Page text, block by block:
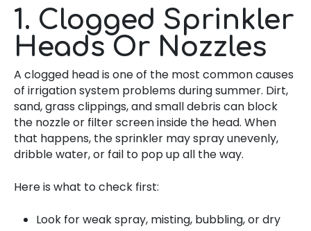
1. Clogged Sprinkler
Heads Or Nozzles
A clogged head is one of the most common causes
of irrigation system problems during summer. Dirt,
sand, grass clippings, and small debris can block
the nozzle or filter screen inside the head. When
that happens, the sprinkler may spray unevenly,
dribble water, or fail to pop up all the way.
Here is what to check first:
Look for weak spray, misting, bubbling, or dry